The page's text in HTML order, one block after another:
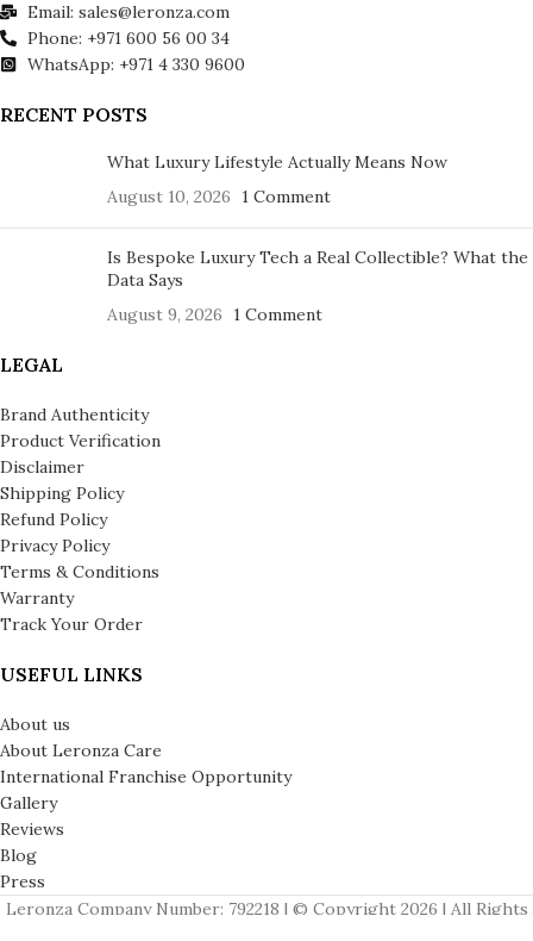
Email: sales@leronza.com
Phone: +971 600 56 00 34
WhatsApp: +971 4 330 9600
RECENT POSTS
What Luxury Lifestyle Actually Means Now
August 10, 2026
1 Comment
Is Bespoke Luxury Tech a Real Collectible? What the
Data Says
August 9, 2026
1 Comment
LEGAL
Brand Authenticity
Product Verification
Disclaimer
Shipping Policy
Refund Policy
Privacy Policy
Terms & Conditions
Warranty
Track Your Order
USEFUL LINKS
About us
About Leronza Care
International Franchise Opportunity
Gallery
Reviews
Blog
Press
Leronza Company Number: 792218 | © Copyright 2026 | All Rights